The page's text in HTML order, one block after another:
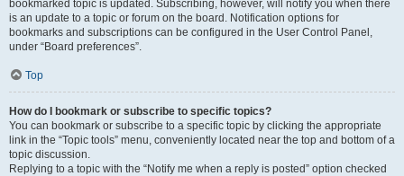
bookmarked topic is updated. Subscribing, however, will notify you when there
is an update to a topic or forum on the board. Notification options for
bookmarks and subscriptions can be configured in the User Control Panel,
under “Board preferences”.
Top
How do I bookmark or subscribe to specific topics?
You can bookmark or subscribe to a specific topic by clicking the appropriate
link in the “Topic tools” menu, conveniently located near the top and bottom of a
topic discussion.
Replying to a topic with the “Notify me when a reply is posted” option checked